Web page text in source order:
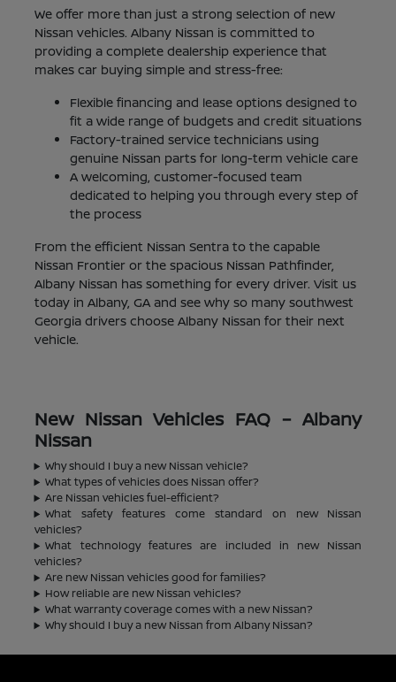
We offer more than just a strong selection of new
Nissan vehicles. Albany Nissan is committed to
providing a complete dealership experience that
makes car buying simple and stress-free:
Flexible financing and lease options designed to
fit a wide range of budgets and credit situations
Factory-trained service technicians using
genuine Nissan parts for long-term vehicle care
A welcoming, customer-focused team
dedicated to helping you through every step of
the process
From the efficient Nissan Sentra to the capable
Nissan Frontier or the spacious Nissan Pathfinder,
Albany Nissan has something for every driver. Visit us
today in Albany, GA and see why so many southwest
Georgia drivers choose Albany Nissan for their next
vehicle.
New Nissan Vehicles FAQ – Albany
Nissan
Why should I buy a new Nissan vehicle?
What types of vehicles does Nissan offer?
Are Nissan vehicles fuel-efficient?
What safety features come standard on new Nissan
vehicles?
What technology features are included in new Nissan
vehicles?
Are new Nissan vehicles good for families?
How reliable are new Nissan vehicles?
What warranty coverage comes with a new Nissan?
Why should I buy a new Nissan from Albany Nissan?